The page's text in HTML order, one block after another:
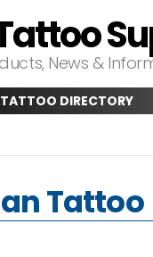
News &
TATTOO DIRECTORY
Tattoo